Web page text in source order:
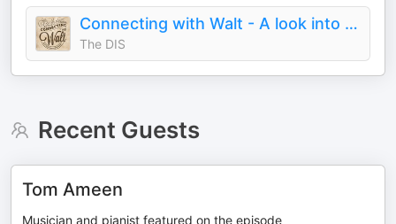
Connecting with Walt - A look into the history of the man behind Mickey Mouse, Disneyland and Walt Disney World
The DIS
Recent Guests
Tom Ameen
Musician and pianist featured on the episode